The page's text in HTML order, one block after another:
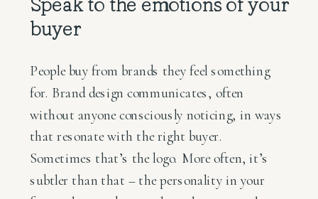
buyer
People buy from brands they feel something
for. Brand design communicates, often
without anyone consciously noticing, in ways
that resonate with the right buyer.
Sometimes that’s the logo. More often, it’s
subtler than that – the personality in your